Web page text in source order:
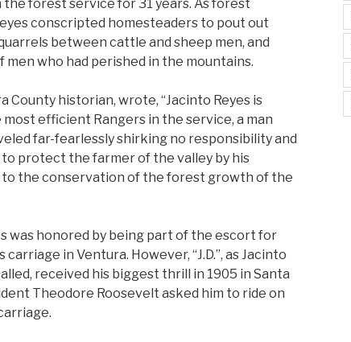
the forest service for 31 years. As forest
conscripted homesteaders to pout out
between cattle and sheep men, and
men who had perished in the mountains.
County historian, wrote, “Jacinto Reyes is
efficient Rangers in the service, a man
far-fearlessly shirking no responsibility and
protect the farmer of the valley by his
the conservation of the forest growth of the
was honored by being part of the escort for
carriage in Ventura. However, “J.D.”, as Jacinto
received his biggest thrill in 1905 in Santa
Theodore Roosevelt asked him to ride on